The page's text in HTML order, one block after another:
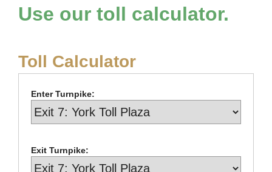
Use our toll calculator.
Toll Calculator
Enter Turnpike:
Exit Turnpike: